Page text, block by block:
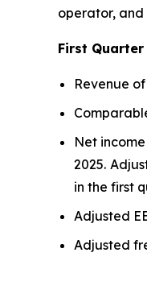
operator, and
First Quarter
Revenue
Net
2025.
in the first
Adjusted
Adjusted